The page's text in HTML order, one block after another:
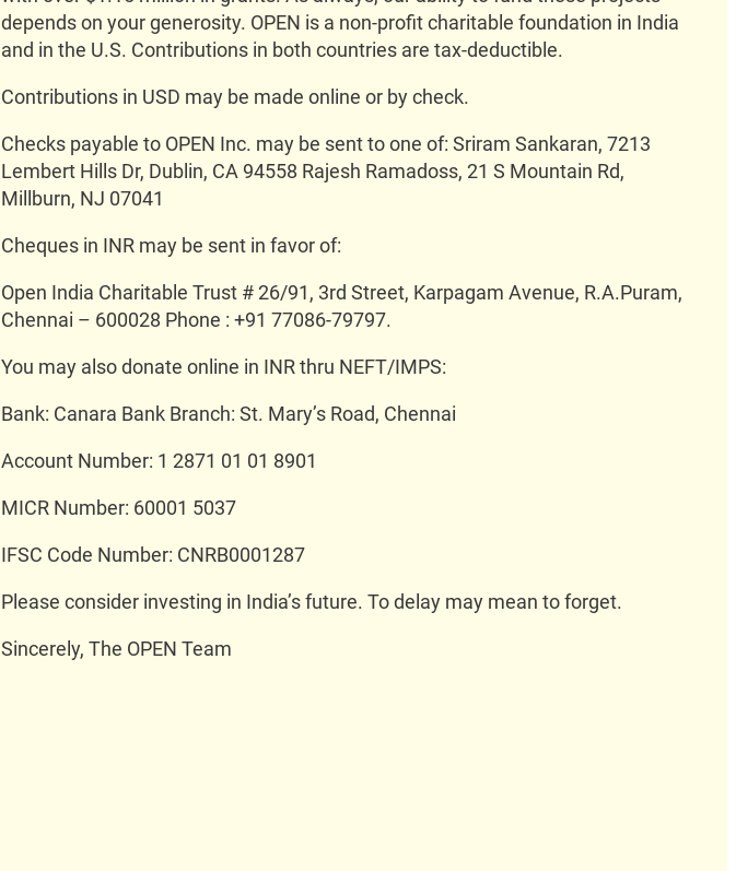
depends on your generosity. OPEN is a non-profit charitable foundation in India
and in the U.S. Contributions in both countries are tax-deductible.
Contributions in USD may be made online or by check.
Checks payable to OPEN Inc. may be sent to one of: Sriram Sankaran, 7213
Lembert Hills Dr, Dublin, CA 94558 Rajesh Ramadoss, 21 S Mountain Rd,
Millburn, NJ 07041
Cheques in INR may be sent in favor of:
Open India Charitable Trust # 26/91, 3rd Street, Karpagam Avenue, R.A.Puram,
Chennai – 600028 Phone : +91 77086-79797.
You may also donate online in INR thru NEFT/IMPS:
Bank: Canara Bank Branch: St. Mary’s Road, Chennai
Account Number: 1 2871 01 01 8901
MICR Number: 60001 5037
IFSC Code Number: CNRB0001287
Please consider investing in India’s future. To delay may mean to forget.
Sincerely, The OPEN Team